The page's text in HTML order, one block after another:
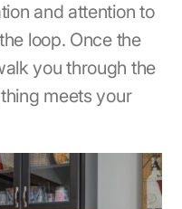
and attention to
loop. Once the
you through the
meets your